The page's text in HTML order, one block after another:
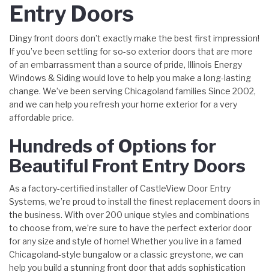
Entry Doors
Dingy front doors don’t exactly make the best first impression!
If you’ve been settling for so-so exterior doors that are more
of an embarrassment than a source of pride, Illinois Energy
Windows & Siding would love to help you make a long-lasting
change. We’ve been serving Chicagoland families Since 2002,
and we can help you refresh your home exterior for a very
affordable price.
Hundreds of Options for
Beautiful Front Entry Doors
As a factory-certified installer of CastleView Door Entry
Systems, we’re proud to install the finest replacement doors in
the business. With over 200 unique styles and combinations
to choose from, we’re sure to have the perfect exterior door
for any size and style of home! Whether you live in a famed
Chicagoland-style bungalow or a classic greystone, we can
help you build a stunning front door that adds sophistication